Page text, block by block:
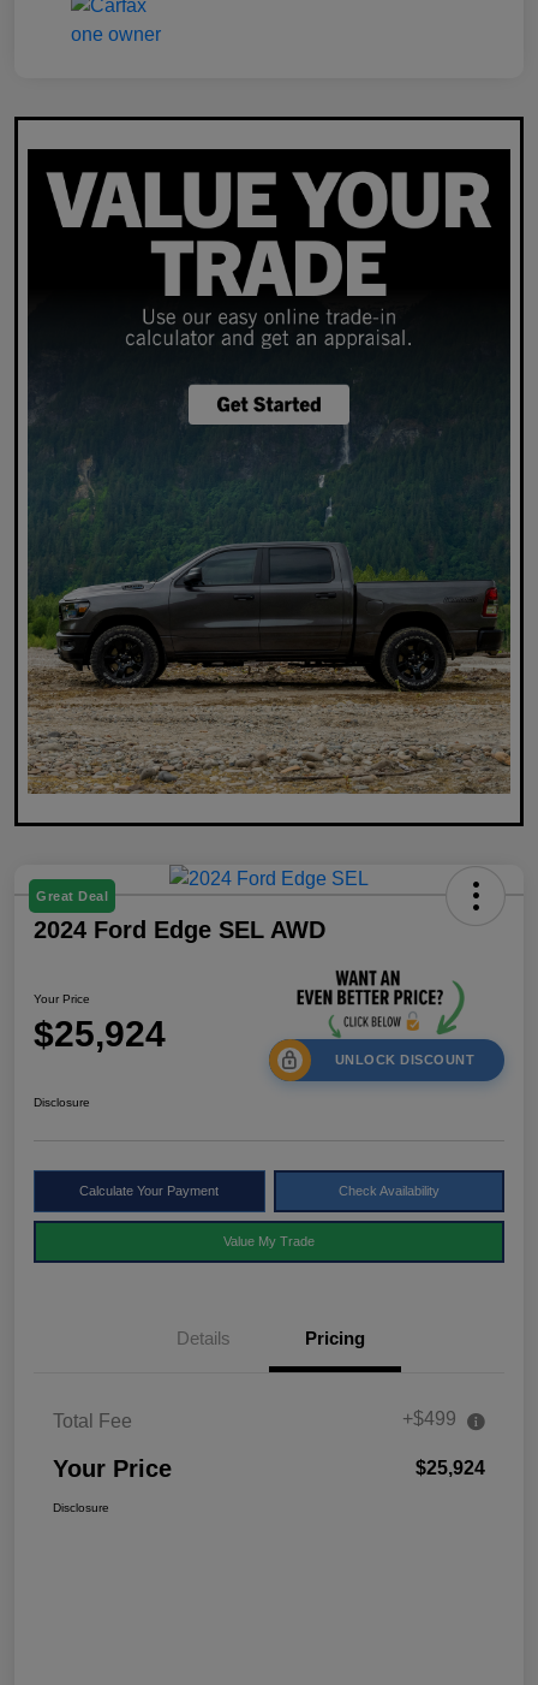
Great Deal
2024 Ford Edge SEL AWD
Your Price
$25,924
UNLOCK DISCOUNT
Disclosure
Calculate Your Payment Check Availability
Value My Trade
Details Pricing
Total Fee +$499
Your Price $25,924
Disclosure